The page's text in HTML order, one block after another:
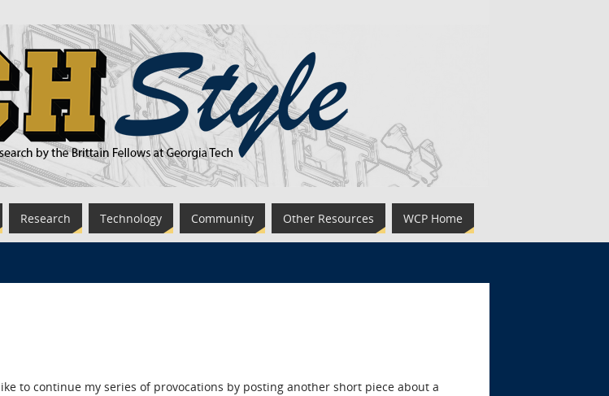
Research Technology Community Other Resources WCP Home
like to continue my series of provocations by posting another short piece about a